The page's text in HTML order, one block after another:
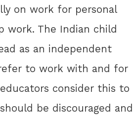
on work for personal
work. The Indian child
as an independent
to work with and for
consider this to
be discouraged and